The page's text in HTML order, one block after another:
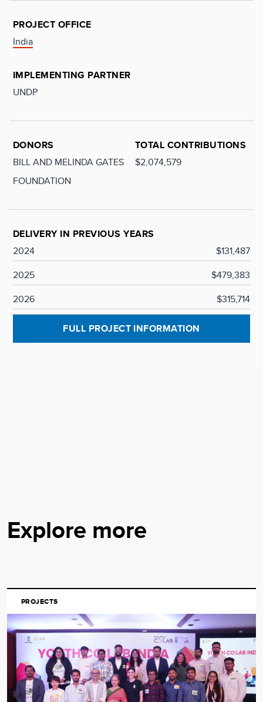
PROJECT OFFICE
India
IMPLEMENTING PARTNER
UNDP
DONORS
BILL AND MELINDA GATES
FOUNDATION
TOTAL CONTRIBUTIONS
$2,074,579
DELIVERY IN PREVIOUS YEARS
2024
$131,487
2025
$479,383
2026
$315,714
FULL PROJECT INFORMATION
Explore more
PROJECTS